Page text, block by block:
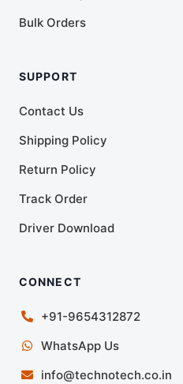
Bulk Orders
SUPPORT
Contact Us
Shipping Policy
Return Policy
Track Order
Driver Download
CONNECT
+91-9654312872
WhatsApp Us
info@technotech.co.in